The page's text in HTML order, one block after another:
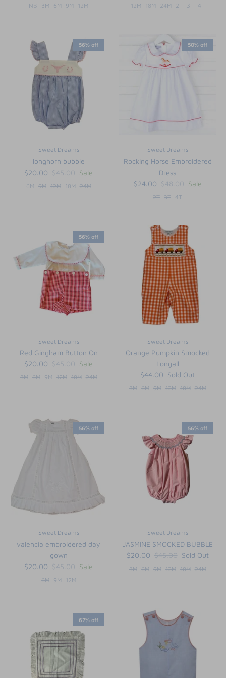
NB 3M 6M 9M 12M 12M 18M 24M 2T 3T 4T
56% off
Sweet Dreams
longhorn bubble
$20.00 $45.00 Sale
6M 9M 12M 18M 24M
50% off
Sweet Dreams
Rocking Horse Embroidered
Dress
$24.00 $48.00 Sale
2T 3T 4T
56% off
Sweet Dreams
Red Gingham Button On
$20.00 $45.00 Sale
3M 6M 9M 12M 18M 24M
Sweet Dreams
Orange Pumpkin Smocked
Longall
$44.00 Sold Out
3M 6M 9M 12M 18M 24M
56% off
Sweet Dreams
valencia embroidered day
gown
$20.00 $45.00 Sale
6M 9M 12M
56% off
Sweet Dreams
JASMINE SMOCKED BUBBLE
$20.00 $45.00 Sold Out
3M 6M 9M 12M 18M 24M
67% off